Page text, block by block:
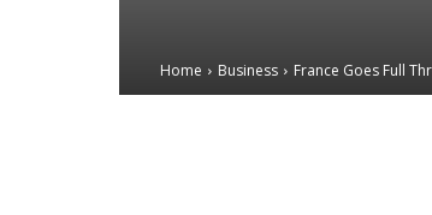
Home Business France Goes Full